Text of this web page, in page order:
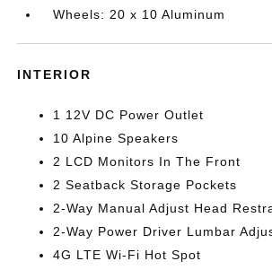
Wheels: 20 x 10 Aluminum
INTERIOR
1 12V DC Power Outlet
10 Alpine Speakers
2 LCD Monitors In The Front
2 Seatback Storage Pockets
2-Way Manual Adjust Head
2-Way Power Driver Lumbar
4G LTE Wi-Fi Hot Spot